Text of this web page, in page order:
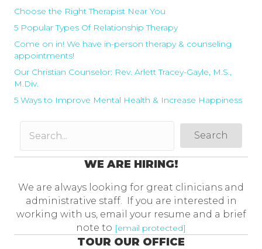
Choose the Right Therapist Near You
5 Popular Types Of Relationship Therapy
Come on in! We have in-person therapy & counseling
appointments!
Our Christian Counselor: Rev. Arlett Tracey-Gayle, M.S.,
M.Div.
5 Ways to Improve Mental Health & Increase Happiness
Search
WE ARE HIRING!
We are always looking for great clinicians and
administrative staff. If you are interested in
working with us, email your resume and a brief
note to [email protected]
TOUR OUR OFFICE